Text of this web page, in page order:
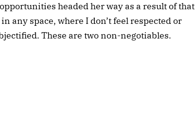
headed her way as a result of that
any space, where I don’t feel respected or
These are two non-negotiables.